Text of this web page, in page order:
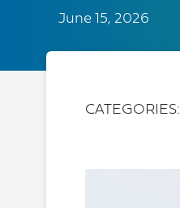
June 15, 2026
CATEGORIES: